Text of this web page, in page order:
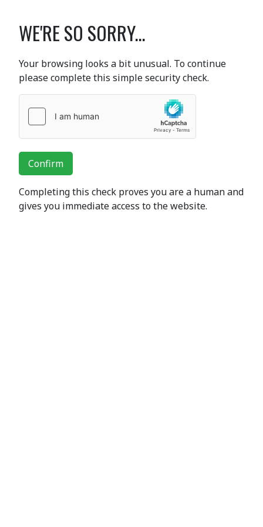
WE'RE SO SORRY...
Your browsing looks a bit unusual. To continue
please complete this simple security check.
Confirm
Completing this check proves you are a human and
gives you immediate access to the website.